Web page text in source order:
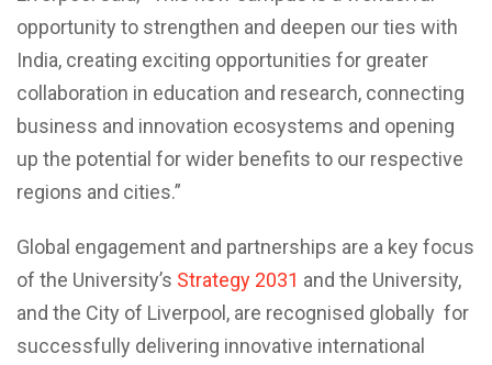
opportunity to strengthen and deepen our ties with
India, creating exciting opportunities for greater
collaboration in education and research, connecting
business and innovation ecosystems and opening
up the potential for wider benefits to our respective
regions and cities.”
Global engagement and partnerships are a key focus
of the University’s Strategy 2031 and the University,
and the City of Liverpool, are recognised globally for
successfully delivering innovative international